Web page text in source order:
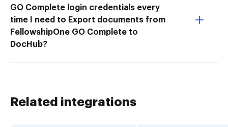
GO Complete login credentials every
time I need to Export documents from
FellowshipOne GO Complete to
DocHub?
Related integrations